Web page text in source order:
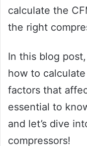
calculate the
the right
In this blog
how to
factors that
essential to
and let’s dive
compressors!